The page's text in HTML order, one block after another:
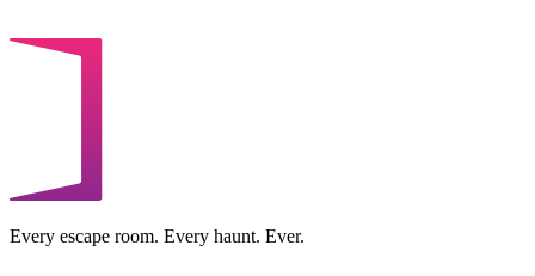
Every escape room. Every haunt. Ever.